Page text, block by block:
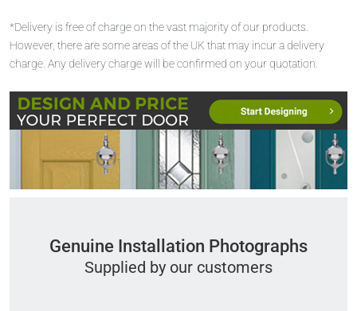
*Delivery is free of charge on the vast majority of our products.
However, there are some areas of the UK that may incur a delivery
charge. Any delivery charge will be confirmed on your quotation.
Genuine Installation Photographs
Supplied by our customers